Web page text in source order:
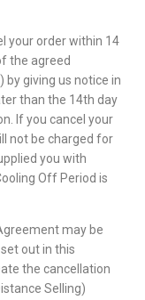
your order within 14
the agreed
by giving us notice in
than the 14th day
If you cancel your
not be charged for
you with
Off Period is
may be
out in this
the cancellation
Selling)